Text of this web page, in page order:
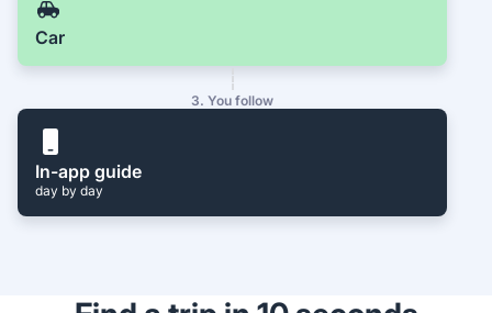
Car
3. You follow
In-app guide
day by day